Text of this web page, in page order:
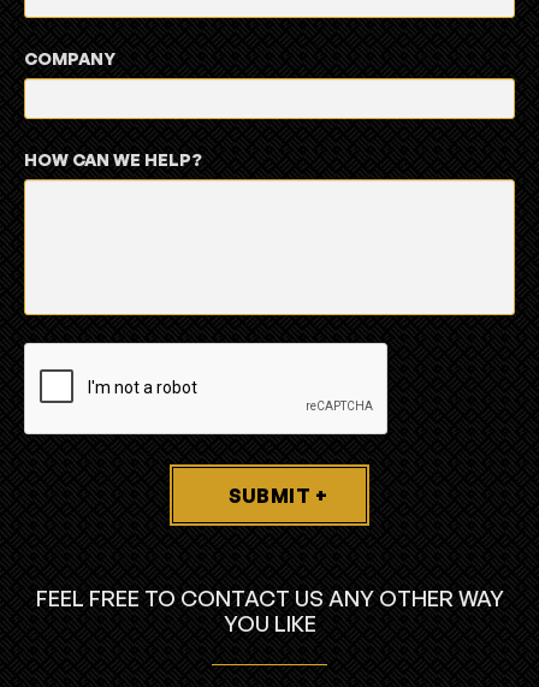
COMPANY
HOW CAN WE HELP?
SUBMIT +
FEEL FREE TO CONTACT US ANY OTHER WAY
YOU LIKE